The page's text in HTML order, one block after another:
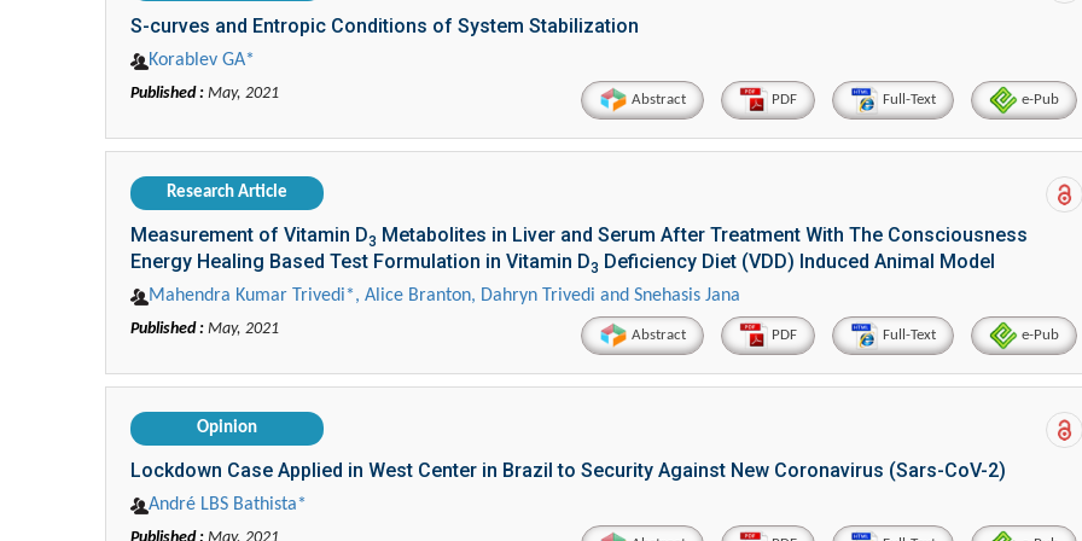
S-curves and Entropic Conditions of System Stabilization
Korablev GА*
Published : May, 2021 Abstract PDF Full-Text e-Pub
Research Article
Measurement of Vitamin D3 Metabolites in Liver and Serum After Treatment With The Consciousness
Energy Healing Based Test Formulation in Vitamin D3 Deficiency Diet (VDD) Induced Animal Model
Mahendra Kumar Trivedi*, Alice Branton, Dahryn Trivedi and Snehasis Jana
Published : May, 2021 Abstract PDF Full-Text e-Pub
Opinion
Lockdown Case Applied in West Center in Brazil to Security Against New Coronavirus (Sars-CoV-2)
André LBS Bathista*